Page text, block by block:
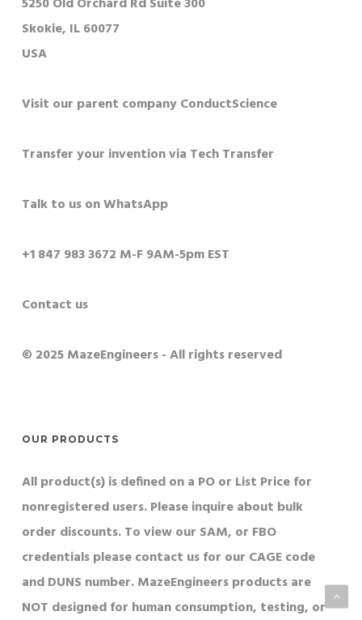
Skokie, IL 60077
USA
Visit our parent company ConductScience
Transfer your invention via Tech Transfer
Talk to us on WhatsApp
+1 847 983 3672 M-F 9AM-5pm EST
Contact us
© 2025 MazeEngineers - All rights reserved
OUR PRODUCTS
All product(s) is defined on a PO or List Price for
nonregistered users. Please inquire about bulk
order discounts. To view our SAM, or FBO
credentials please contact us for our CAGE code
and DUNS number. MazeEngineers products are
NOT designed for human consumption, testing, or